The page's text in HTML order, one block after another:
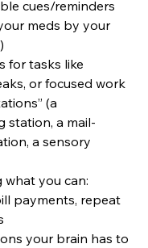
cues/reminders
meds by your
for tasks like
or focused work
(a
station, a mail-
a sensory
you can:
payments, repeat
your brain has to